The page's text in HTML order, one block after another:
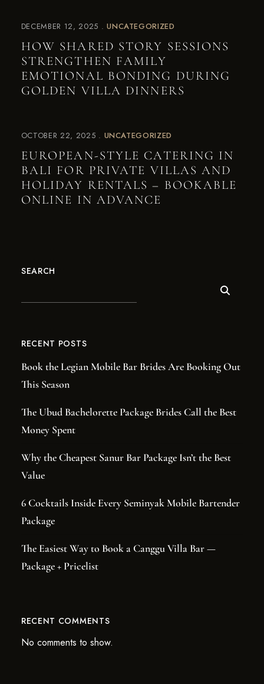
DECEMBER 12, 2025 UNCATEGORIZED
HOW SHARED STORY SESSIONS
STRENGTHEN FAMILY
EMOTIONAL BONDING DURING
GOLDEN VILLA DINNERS
OCTOBER 22, 2025 UNCATEGORIZED
EUROPEAN-STYLE CATERING IN
BALI FOR PRIVATE VILLAS AND
HOLIDAY RENTALS – BOOKABLE
ONLINE IN ADVANCE
SEARCH
RECENT POSTS
Book the Legian Mobile Bar Brides Are Booking Out
This Season
The Ubud Bachelorette Package Brides Call the Best
Money Spent
Why the Cheapest Sanur Bar Package Isn’t the Best
Value
6 Cocktails Inside Every Seminyak Mobile Bartender
Package
The Easiest Way to Book a Canggu Villa Bar —
Package + Pricelist
RECENT COMMENTS
No comments to show.